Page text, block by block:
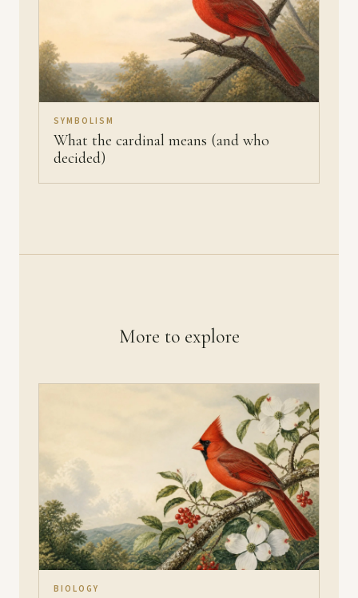
SYMBOLISM
What the cardinal means (and who
decided)
More to explore
BIOLOGY